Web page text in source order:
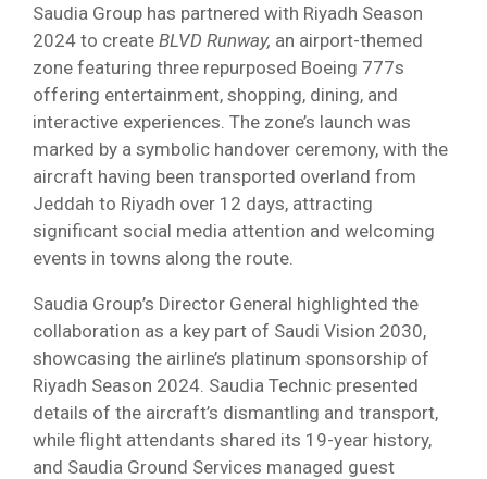
Saudia Group has partnered with Riyadh Season
2024 to create BLVD Runway, an airport-themed
zone featuring three repurposed Boeing 777s
offering entertainment, shopping, dining, and
interactive experiences. The zone’s launch was
marked by a symbolic handover ceremony, with the
aircraft having been transported overland from
Jeddah to Riyadh over 12 days, attracting
significant social media attention and welcoming
events in towns along the route.
Saudia Group’s Director General highlighted the
collaboration as a key part of Saudi Vision 2030,
showcasing the airline’s platinum sponsorship of
Riyadh Season 2024. Saudia Technic presented
details of the aircraft’s dismantling and transport,
while flight attendants shared its 19-year history,
and Saudia Ground Services managed guest